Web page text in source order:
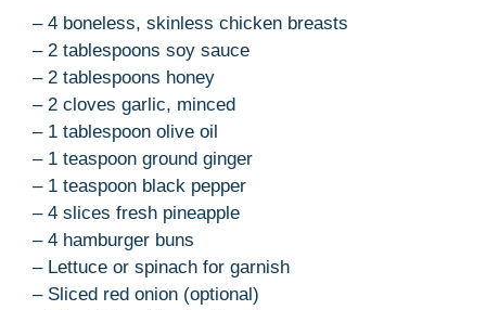
– 4 boneless, skinless chicken breasts
– 2 tablespoons soy sauce
– 2 tablespoons honey
– 2 cloves garlic, minced
– 1 tablespoon olive oil
– 1 teaspoon ground ginger
– 1 teaspoon black pepper
– 4 slices fresh pineapple
– 4 hamburger buns
– Lettuce or spinach for garnish
– Sliced red onion (optional)